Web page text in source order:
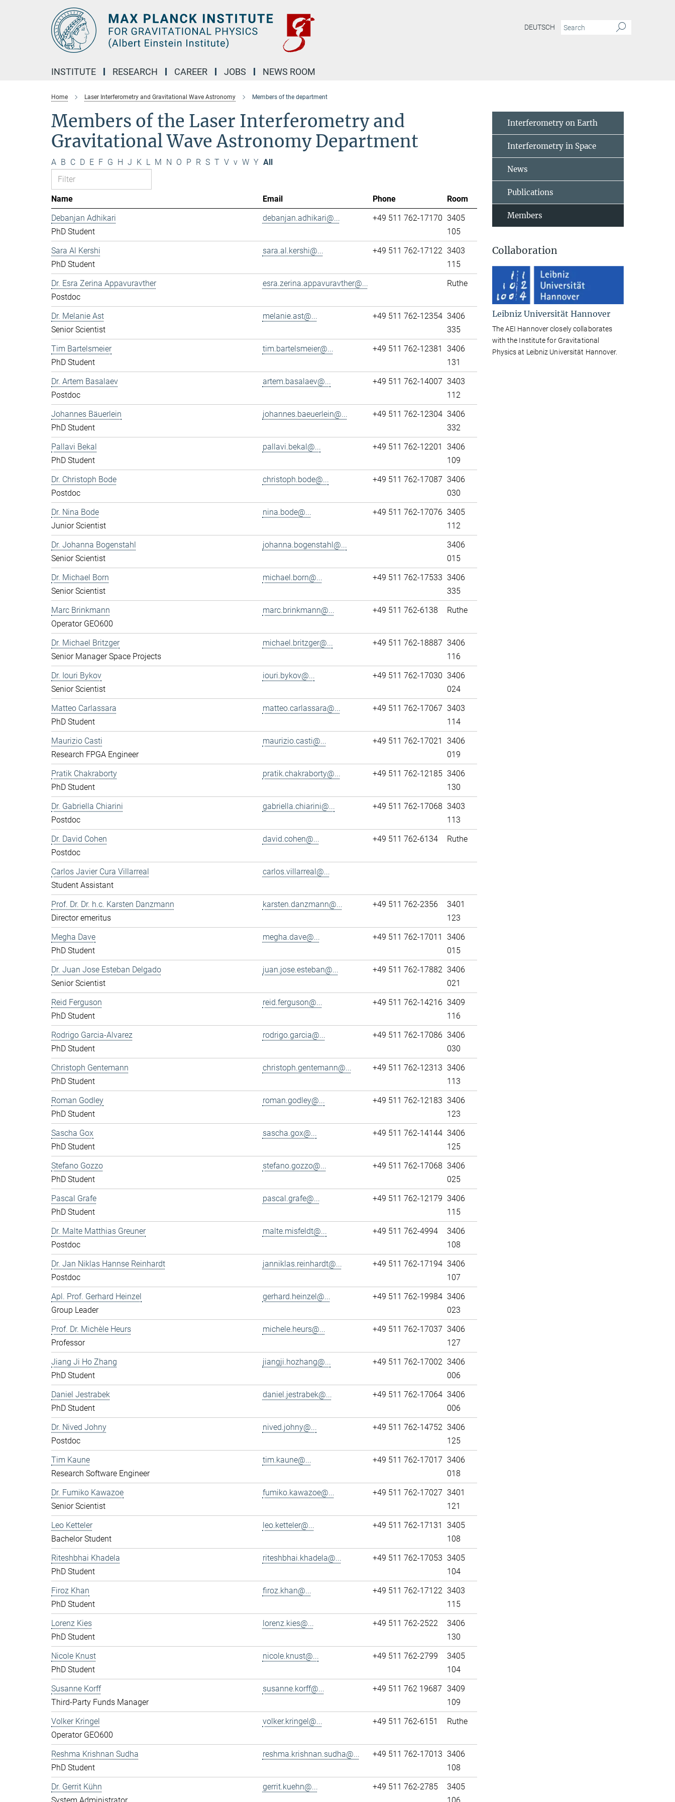
DEUTSCH
INSTITUTE RESEARCH CAREER JOBS NEWS ROOM
Home Laser Interferometry and Gravitational Wave Astronomy Members of the department
Members of the Laser Interferometry and
Gravitational Wave Astronomy Department
A B C D E F G H J K L M N O P R S T V v W Y All
Name Email Phone
Room
Debanjan Adhikari
PhD Student
debanjan.adhikari@... +49 511 762-17170 3405
105
Sara Al Kershi
PhD Student
sara.al.kershi@... +49 511 762-17122 3403
115
Dr. Esra Zerina Appavuravther
Postdoc
esra.zerina.appavuravther@... Ruthe
Dr. Melanie Ast
Senior Scientist
melanie.ast@... +49 511 762-12354 3406
335
Tim Bartelsmeier
PhD Student
tim.bartelsmeier@... +49 511 762-12381
3406
131
Dr. Artem Basalaev
Postdoc
artem.basalaev@... +49 511 762-14007 3403
112
Johannes Bäuerlein
PhD Student
johannes.baeuerlein@... +49 511 762-12304 3406
332
Pallavi Bekal
PhD Student
pallavi.bekal@... +49 511 762-12201
3406
109
Dr. Christoph Bode
Postdoc
christoph.bode@... +49 511 762-17087 3406
030
Dr. Nina Bode
Junior Scientist
nina.bode@... +49 511 762-17076 3405
112
Dr. Johanna Bogenstahl
Senior Scientist
johanna.bogenstahl@...
3406
015
Dr. Michael Born
Senior Scientist
michael.born@... +49 511 762-17533 3406
335
Marc Brinkmann
Operator GEO600
marc.brinkmann@... +49 511 762-6138 Ruthe
Dr. Michael Britzger
Senior Manager Space Projects
michael.britzger@... +49 511 762-18887 3406
116
Dr. Iouri Bykov
Senior Scientist
iouri.bykov@... +49 511 762-17030 3406
024
Matteo Carlassara
PhD Student
matteo.carlassara@... +49 511 762-17067 3403
114
Maurizio Casti
Research FPGA Engineer
maurizio.casti@... +49 511 762-17021
3406
019
Pratik Chakraborty
PhD Student
pratik.chakraborty@... +49 511 762-12185 3406
130
Dr. Gabriella Chiarini
Postdoc
gabriella.chiarini@... +49 511 762-17068 3403
113
Dr. David Cohen
Postdoc
david.cohen@... +49 511 762-6134 Ruthe
Carlos Javier Cura Villarreal
Student Assistant
carlos.villarreal@...
Prof. Dr. Dr. h.c. Karsten Danzmann
Director emeritus
karsten.danzmann@... +49 511 762-2356
3401
123
Megha Dave
PhD Student
megha.dave@... +49 511 762-17011
3406
015
Dr. Juan Jose Esteban Delgado
Senior Scientist
juan.jose.esteban@... +49 511 762-17882 3406
021
Reid Ferguson
PhD Student
reid.ferguson@... +49 511 762-14216 3409
116
Rodrigo Garcia-Alvarez
PhD Student
rodrigo.garcia@... +49 511 762-17086 3406
030
Christoph Gentemann
PhD Student
christoph.gentemann@... +49 511 762-12313 3406
113
Roman Godley
PhD Student
roman.godley@... +49 511 762-12183 3406
123
Sascha Gox
PhD Student
sascha.gox@... +49 511 762-14144 3406
125
Stefano Gozzo
PhD Student
stefano.gozzo@... +49 511 762-17068 3406
025
Pascal Grafe
PhD Student
pascal.grafe@... +49 511 762-12179 3406
115
Dr. Malte Matthias Greuner
Postdoc
malte.misfeldt@... +49 511 762-4994
3406
108
Dr. Jan Niklas Hannse Reinhardt
Postdoc
janniklas.reinhardt@... +49 511 762-17194 3406
107
Apl. Prof. Gerhard Heinzel
Group Leader
gerhard.heinzel@... +49 511 762-19984 3406
023
Prof. Dr. Michèle Heurs
Professor
michele.heurs@... +49 511 762-17037 3406
127
Jiang Ji Ho Zhang
PhD Student
jiangji.hozhang@... +49 511 762-17002 3406
006
Daniel Jestrabek
PhD Student
daniel.jestrabek@... +49 511 762-17064 3406
006
Dr. Nived Johny
Postdoc
nived.johny@... +49 511 762-14752 3406
125
Tim Kaune
Research Software Engineer
tim.kaune@... +49 511 762-17017 3406
018
Dr. Fumiko Kawazoe
Senior Scientist
fumiko.kawazoe@... +49 511 762-17027 3401
121
Leo Ketteler
Bachelor Student
leo.ketteler@... +49 511 762-17131
3405
108
Riteshbhai Khadela
PhD Student
riteshbhai.khadela@... +49 511 762-17053 3405
104
Firoz Khan
PhD Student
firoz.khan@... +49 511 762-17122 3403
115
Lorenz Kies
PhD Student
lorenz.kies@... +49 511 762-2522
3406
130
Nicole Knust
PhD Student
nicole.knust@... +49 511 762-2799
3405
104
Susanne Korff
Third-Party Funds Manager
susanne.korff@... +49 511 762 19687 3409
109
Volker Kringel
Operator GEO600
volker.kringel@... +49 511 762-6151 Ruthe
Reshma Krishnan Sudha
PhD Student
reshma.krishnan.sudha@... +49 511 762-17013 3406
108
Dr. Gerrit Kühn
gerrit.kuehn@... +49 511 762-2785
3405
Interferometry on Earth
Interferometry in Space
News
Publications
Members
Collaboration
Leibniz Universität Hannover
The AEI Hannover closely collaborates
with the Institute for Gravitational
Physics at Leibniz Universität Hannover.